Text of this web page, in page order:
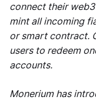
connect their
mint all incoming
or smart contract.
users to redeem
accounts.
Monerium has